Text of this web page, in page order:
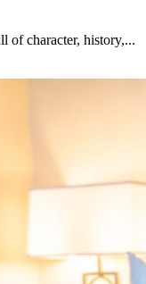
of character, history,...